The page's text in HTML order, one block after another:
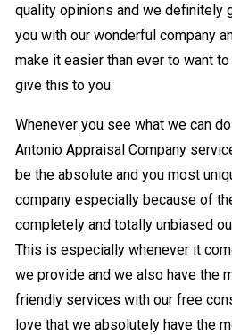
quality opinions and we definitely
you with our wonderful company
make it easier than ever to want
give this to you.
Whenever you see what we can
Antonio Appraisal Company
be the absolute and you most
company especially because of
completely and totally unbiased
This is especially whenever it
we provide and we also have the
friendly services with our free
love that we absolutely have the